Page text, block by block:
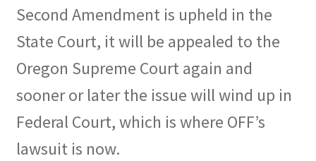
Second Amendment is upheld in the
State Court, it will be appealed to the
Oregon Supreme Court again and
sooner or later the issue will wind up in
Federal Court, which is where OFF’s
lawsuit is now.